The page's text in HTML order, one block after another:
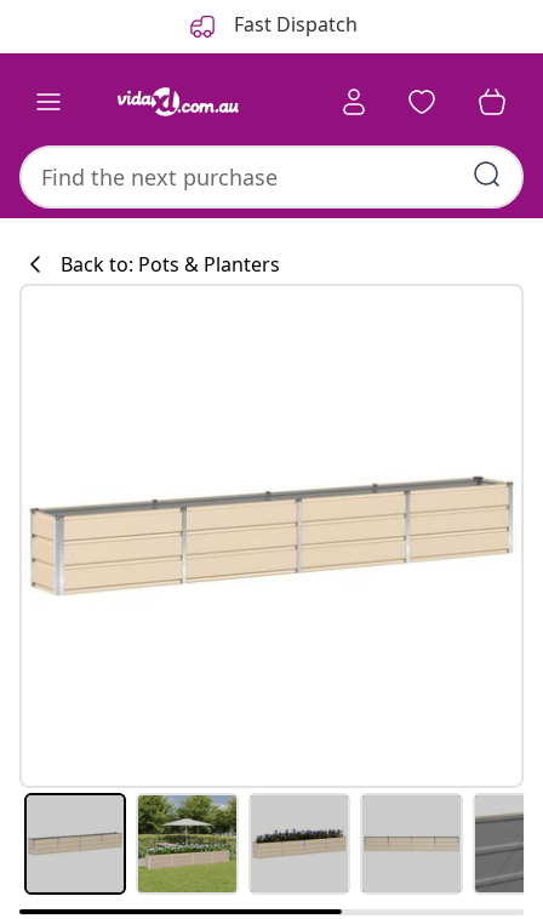
Fast Dispatch
Back to: Pots & Planters